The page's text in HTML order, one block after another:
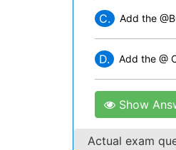
C. Add the
D. Add the @
Show
Actual exam